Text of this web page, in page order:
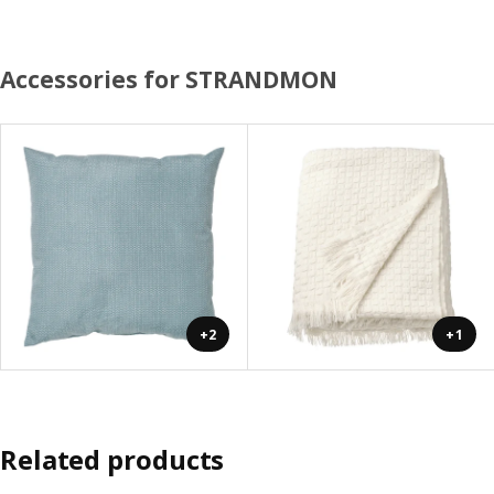
Accessories for STRANDMON
+2 +1
Related products